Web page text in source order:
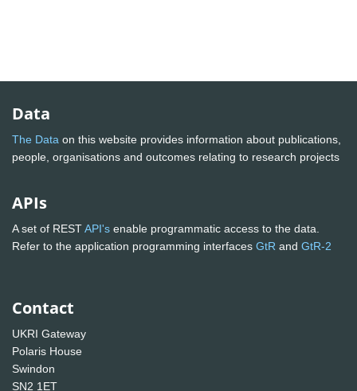
Data
The Data on this website provides information about publications,
people, organisations and outcomes relating to research projects
APIs
A set of RESTAPI's enable programmatic access to the data.
Refer to the application programming interfaces GtR and GtR-2
Contact
UKRI Gateway
Polaris House
Swindon
SN2 1ET